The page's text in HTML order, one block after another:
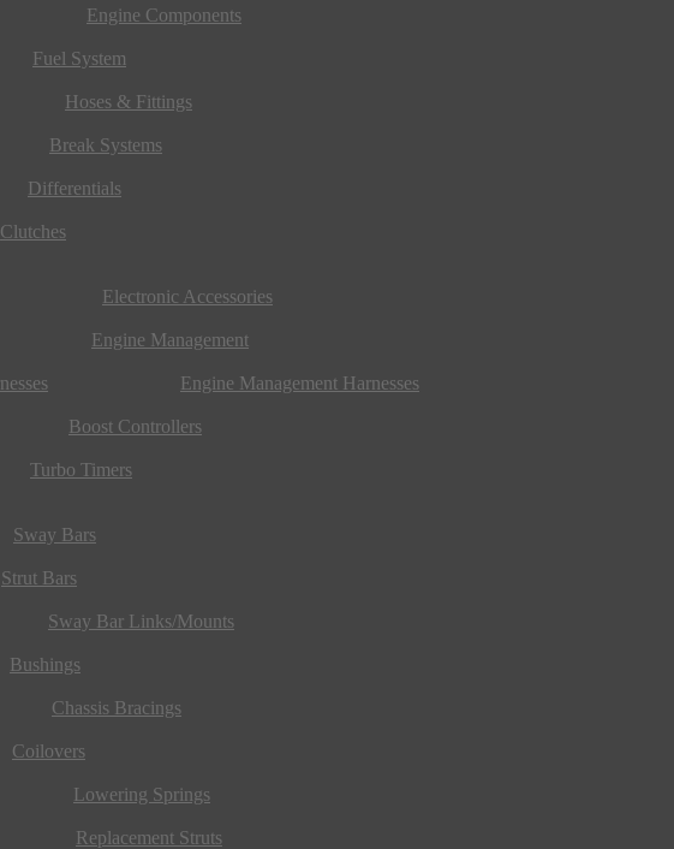
Engine Components
Fuel System
Hoses & Fittings
Break Systems
Differentials
Clutches
Electronic Accessories
Engine Management
Engine Management Harnesses
Boost Controllers
Turbo Timers
Sway Bars
Strut Bars
Sway Bar Links/Mounts
Bushings
Chassis Bracings
Coilovers
Lowering Springs
Replacement Struts